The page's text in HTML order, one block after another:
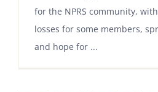
for the NPRS community,
losses for some members,
and hope for ...